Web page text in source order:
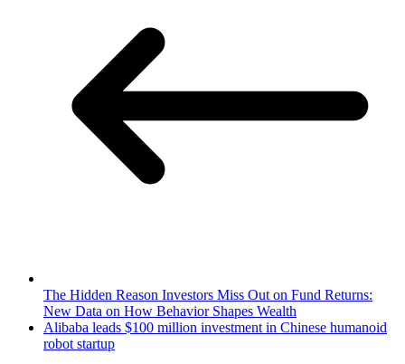
The Hidden Reason Investors Miss Out on Fund Returns:
New Data on How Behavior Shapes Wealth
Alibaba leads $100 million investment in Chinese humanoid
robot startup